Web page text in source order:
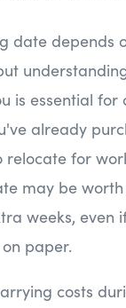
date depends
is essential
already
relocate for
may be
weeks, even
paper.
costs